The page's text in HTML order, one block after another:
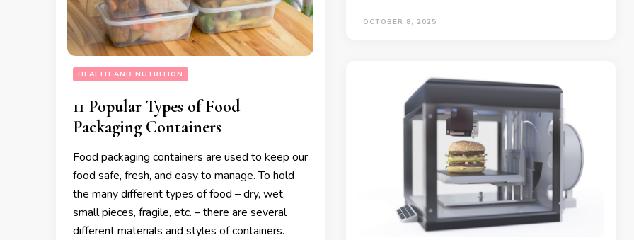
OCTOBER 8, 2025
HEALTH AND NUTRITION
11 Popular Types of Food
Packaging Containers
Food packaging containers are used to keep our
food safe, fresh, and easy to manage. To hold
the many different types of food – dry, wet,
small pieces, fragile, etc. – there are several
different materials and styles of containers.